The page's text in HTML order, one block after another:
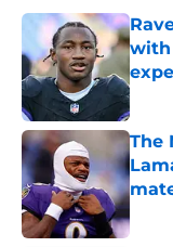
with
The